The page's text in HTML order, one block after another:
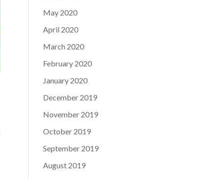
May 2020
April 2020
March 2020
February 2020
January 2020
December 2019
November 2019
October 2019
September 2019
August 2019